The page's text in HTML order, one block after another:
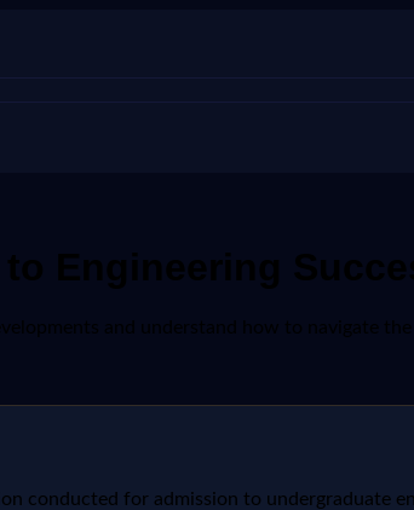
Engineering
and understand how to navigate
conducted for admission to undergraduate